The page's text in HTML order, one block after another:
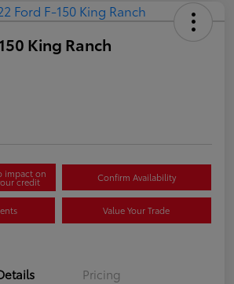
King Ranch
impact on
credit Confirm Availability
Value Your Trade
Pricing